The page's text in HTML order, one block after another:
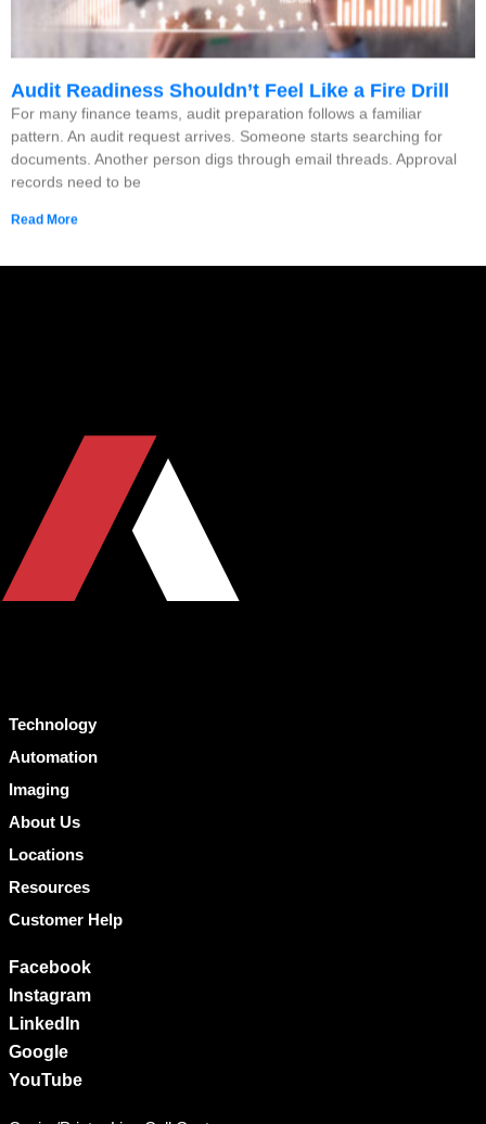
Audit Readiness Shouldn’t Feel Like a Fire Drill
For many finance teams, audit preparation follows a familiar
pattern. An audit request arrives. Someone starts searching for
documents. Another person digs through email threads. Approval
records need to be
Read More
Technology
Automation
Imaging
About Us
Locations
Resources
Customer Help
Facebook
Instagram
LinkedIn
Google
YouTube